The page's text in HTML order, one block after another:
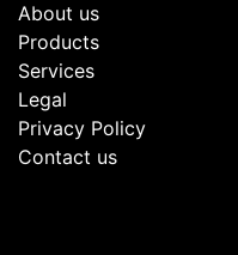
About us
Products
Services
Legal
Privacy Policy
Contact us